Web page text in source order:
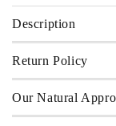
Description
Return Policy
Our Natural